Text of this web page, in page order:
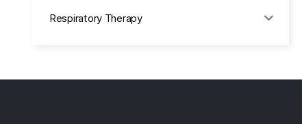
Respiratory Therapy
Office Supplies